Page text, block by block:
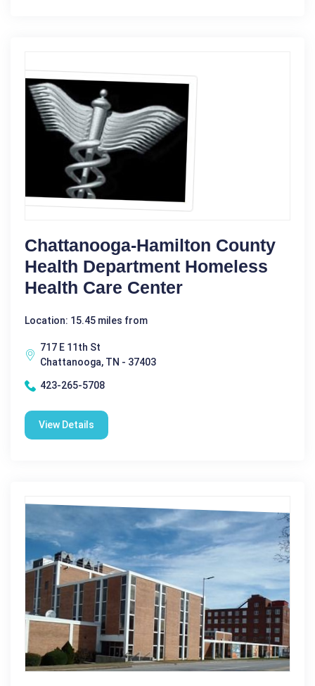
Chattanooga-Hamilton County
Health Department Homeless
Health Care Center
Location: 15.45 miles from
717 E 11th St
Chattanooga, TN - 37403
423-265-5708
View Details